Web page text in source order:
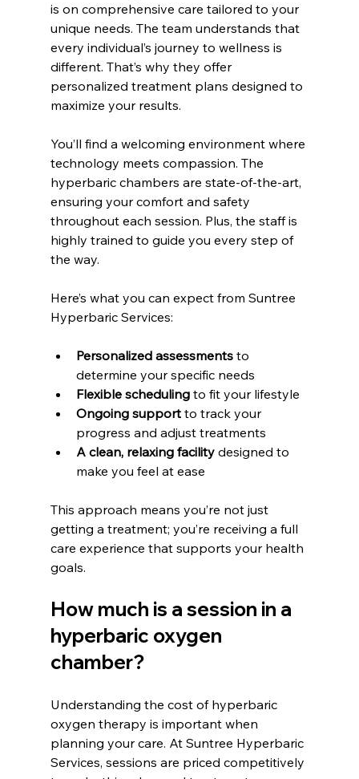
is on comprehensive care tailored to your
unique needs. The team understands that
every individual’s journey to wellness is
different. That’s why they offer
personalized treatment plans designed to
maximize your results.
You’ll find a welcoming environment where
technology meets compassion. The
hyperbaric chambers are state-of-the-art,
ensuring your comfort and safety
throughout each session. Plus, the staff is
highly trained to guide you every step of
the way.
Here’s what you can expect from Suntree
Hyperbaric Services:
Personalized assessments to
determine your specific needs
Flexible scheduling to fit your lifestyle
Ongoing support to track your
progress and adjust treatments
A clean, relaxing facility designed to
make you feel at ease
This approach means you’re not just
getting a treatment; you’re receiving a full
care experience that supports your health
goals.
How much is a session in a
hyperbaric oxygen
chamber?
Understanding the cost of hyperbaric
oxygen therapy is important when
planning your care. At Suntree Hyperbaric
Services, sessions are priced competitively